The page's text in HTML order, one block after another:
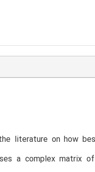
literature on how
a complex matrix